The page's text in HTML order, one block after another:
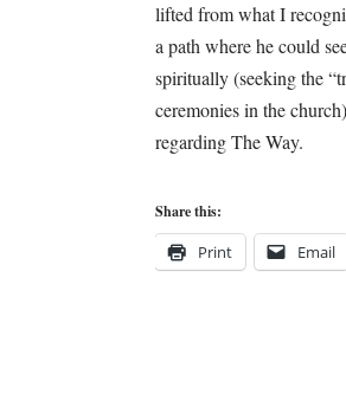
lifted from what I
a path where he could
spiritually (seeking the
ceremonies in the
regarding The Way.
Share this:
Print Email